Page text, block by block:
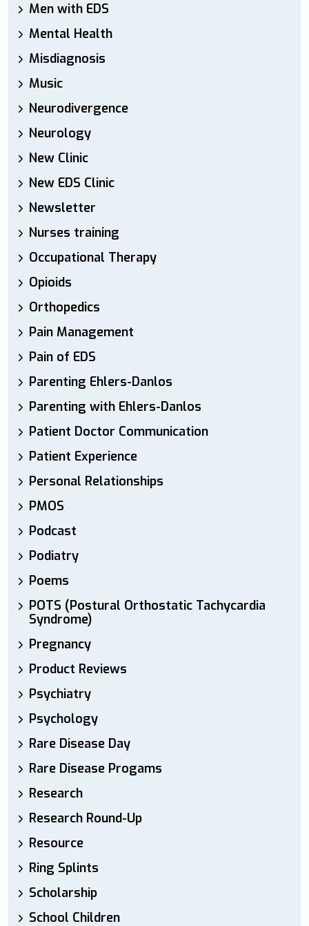
Men with EDS
Mental Health
Misdiagnosis
Music
Neurodivergence
Neurology
New Clinic
New EDS Clinic
Newsletter
Nurses training
Occupational Therapy
Opioids
Orthopedics
Pain Management
Pain of EDS
Parenting Ehlers-Danlos
Parenting with Ehlers-Danlos
Patient Doctor Communication
Patient Experience
Personal Relationships
PMOS
Podcast
Podiatry
Poems
POTS (Postural Orthostatic Tachycardia
Syndrome)
Pregnancy
Product Reviews
Psychiatry
Psychology
Rare Disease Day
Rare Disease Progams
Research
Research Round-Up
Resource
Ring Splints
Scholarship
School Children